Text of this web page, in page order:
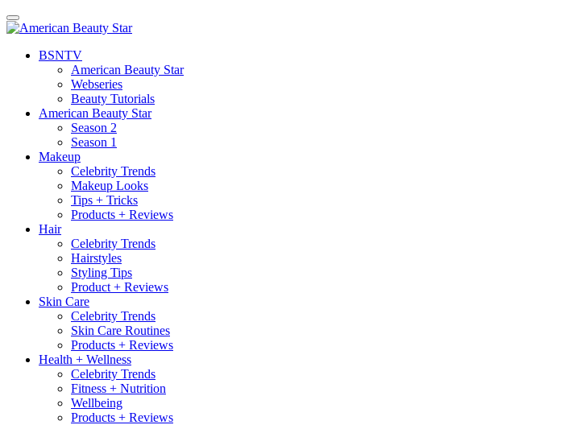
BSNTV
American Beauty Star
Webseries
Beauty Tutorials
American Beauty Star
Season 2
Season 1
Makeup
Celebrity Trends
Makeup Looks
Tips + Tricks
Products + Reviews
Hair
Celebrity Trends
Hairstyles
Styling Tips
Product + Reviews
Skin Care
Celebrity Trends
Skin Care Routines
Products + Reviews
Health + Wellness
Celebrity Trends
Fitness + Nutrition
Wellbeing
Products + Reviews